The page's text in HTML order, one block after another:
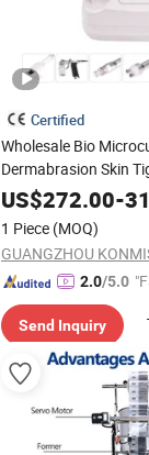
Certified
Wholesale Bio
Dermabrasion Skin
BeautyFacial
US$272.00-
1 Piece (MOQ)
2.0/5.0
Send Inquiry